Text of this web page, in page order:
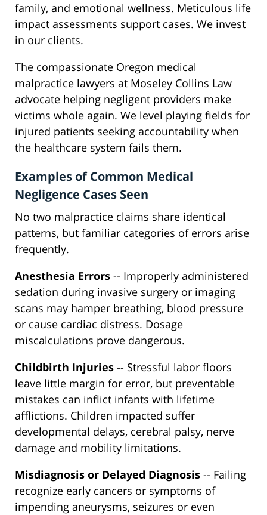
family, and emotional wellness. Meticulous life
impact assessments support cases. We invest
in our clients.
The compassionate Oregon medical
malpractice lawyers at Moseley Collins Law
advocate helping negligent providers make
victims whole again. We level playing fields for
injured patients seeking accountability when
the healthcare system fails them.
Examples of Common Medical
Negligence Cases Seen
No two malpractice claims share identical
patterns, but familiar categories of errors arise
frequently.
Anesthesia Errors -- Improperly administered
sedation during invasive surgery or imaging
scans may hamper breathing, blood pressure
or cause cardiac distress. Dosage
miscalculations prove dangerous.
Childbirth Injuries -- Stressful labor floors
leave little margin for error, but preventable
mistakes can inflict infants with lifetime
afflictions. Children impacted suffer
developmental delays, cerebral palsy, nerve
damage and mobility limitations.
Misdiagnosis or Delayed Diagnosis -- Failing
recognize early cancers or symptoms of
impending aneurysms, seizures or even